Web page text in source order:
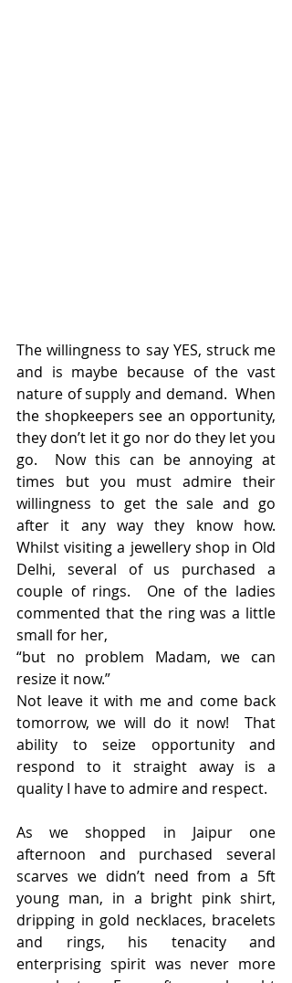
The willingness to say YES, struck me
and is maybe because of the vast
nature of supply and demand.  When
the shopkeepers see an opportunity,
they don’t let it go nor do they let you
go.  Now this can be annoying at
times but you must admire their
willingness to get the sale and go
after it any way they know how.
Whilst visiting a jewellery shop in Old
Delhi, several of us purchased a
couple of rings.  One of the ladies
commented that the ring was a little
small for her,
“but no problem Madam, we can
resize it now.”
Not leave it with me and come back
tomorrow, we will do it now!  That
ability to seize opportunity and
respond to it straight away is a
quality I have to admire and respect.
As we shopped in Jaipur one
afternoon and purchased several
scarves we didn’t need from a 5ft
young man, in a bright pink shirt,
dripping in gold necklaces, bracelets
and rings, his tenacity and
enterprising spirit was never more